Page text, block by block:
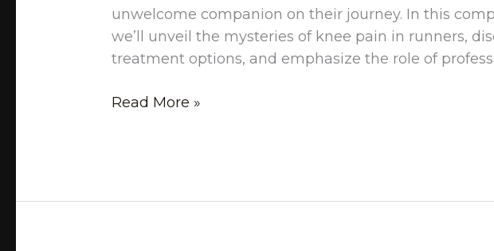
unwelcome companion on their journey. In this
we’ll unveil the mysteries of knee pain in runners,
treatment options, and emphasize the role of
Read More »